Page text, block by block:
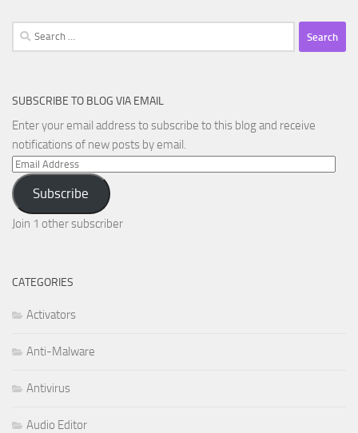
Search
for:
SUBSCRIBE TO BLOG VIA EMAIL
Enter your email address to subscribe to this blog and receive
notifications of new posts by email.
Email
Address
Subscribe
Join 1 other subscriber
CATEGORIES
Activators
Anti-Malware
Antivirus
Audio Editor